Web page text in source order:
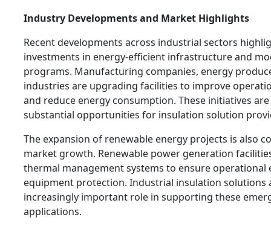
Industry Developments and Market Highlights
Recent developments across industrial sectors
investments in energy-efficient infrastructure and
programs. Manufacturing companies, energy
industries are upgrading facilities to improve
and reduce energy consumption. These initiatives
substantial opportunities for insulation solution
The expansion of renewable energy projects is also
market growth. Renewable power generation
thermal management systems to ensure operational
equipment protection. Industrial insulation solutions
increasingly important role in supporting these
applications.